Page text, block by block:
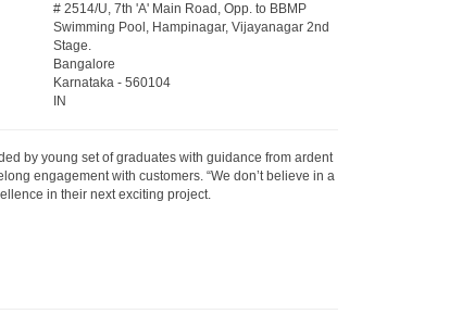
# 2514/U, 7th 'A' Main Road, Opp. to BBMP
Swimming Pool, Hampinagar, Vijayanagar 2nd
Stage.
Bangalore
Karnataka- 560104
IN
by young set of graduates with guidance from ardent
engagement with customers. “We don’t believe in a
in their next exciting project.